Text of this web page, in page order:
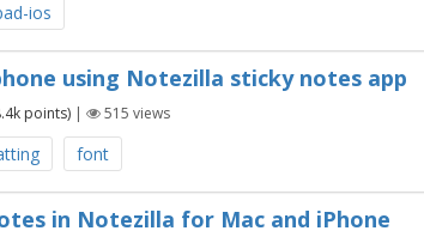
ios
using Notezilla sticky notes app
points) | 515 views
font
in Notezilla for Mac and iPhone